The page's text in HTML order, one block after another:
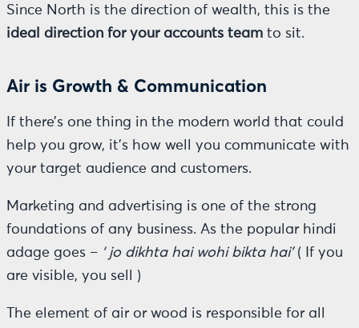
Since North is the direction of wealth, this is the
ideal direction for your accounts team to sit.
Air is Growth & Communication
If there’s one thing in the modern world that could
help you grow, it’s how well you communicate with
your target audience and customers.
Marketing and advertising is one of the strong
foundations of any business. As the popular hindi
adage goes – ‘ jo dikhta hai wohi bikta hai’( If you
are visible, you sell )
The element of air or wood is responsible for all